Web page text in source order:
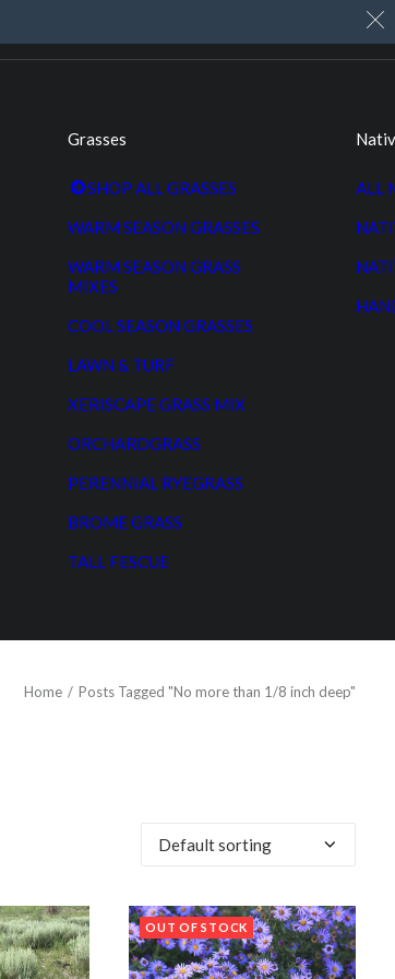
Grasses
SHOP ALL GRASSES
WARM SEASON GRASSES
WARM SEASON GRASS
MIXES
COOL SEASON GRASSES
LAWN & TURF
XERISCAPE GRASS MIX
ORCHARDGRASS
PERENNIAL RYEGRASS
BROME GRASS
TALL FESCUE
ALL
Home Posts Tagged "No more than 1/8 inch deep"
OUT OF STOCK